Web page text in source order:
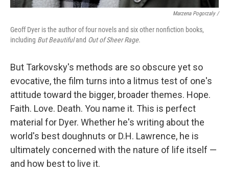
Marzena Pogorzaly /
Geoff Dyer is the author of four novels and six other nonfiction books,
including But Beautifuland Out of Sheer Rage.
But Tarkovsky's methods are so obscure yet so
evocative, the film turns into a litmus test of one's
attitude toward the bigger, broader themes. Hope.
Faith. Love. Death. You name it. This is perfect
material for Dyer. Whether he's writing about the
world's best doughnuts or D.H. Lawrence, he is
ultimately concerned with the nature of life itself —
and how best to live it.